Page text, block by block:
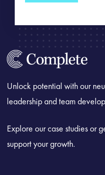
Unlock potential with our
leadership and team
Explore our case studies or
support your growth.